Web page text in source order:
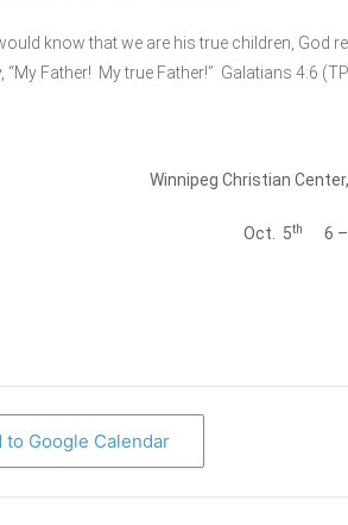
know that we are his true children,
“My Father! My true Father!” Galatians 4:6
Winnipeg Christian
Oct. 5th 6 –
to Google Calendar